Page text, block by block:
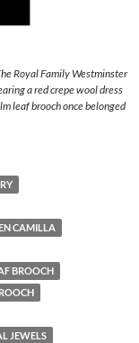
Royal Family Westminster
a red crepe wool dress
leaf brooch once belonged
CAMILLA
BROOCH
JEWELS